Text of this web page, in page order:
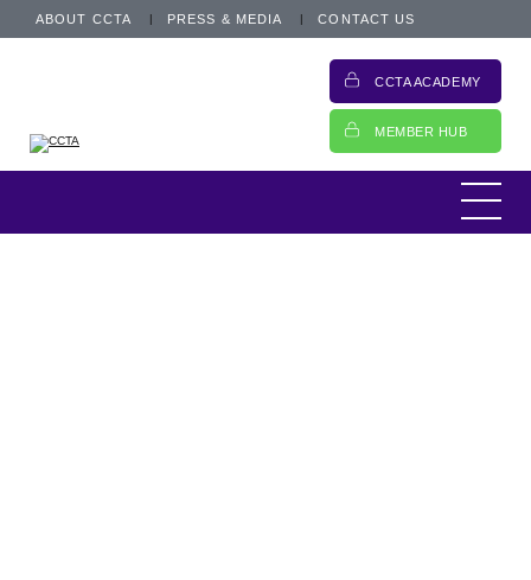
ABOUT CCTA PRESS & MEDIA CONTACT US
CCTA ACADEMY
MEMBER HUB
Update and call for action